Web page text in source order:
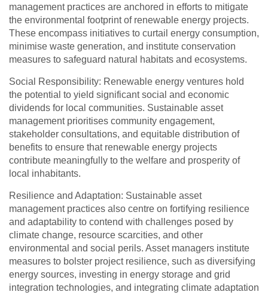
management practices are anchored in efforts to mitigate
the environmental footprint of renewable energy projects.
These encompass initiatives to curtail energy consumption,
minimise waste generation, and institute conservation
measures to safeguard natural habitats and ecosystems.
Social Responsibility: Renewable energy ventures hold
the potential to yield significant social and economic
dividends for local communities. Sustainable asset
management prioritises community engagement,
stakeholder consultations, and equitable distribution of
benefits to ensure that renewable energy projects
contribute meaningfully to the welfare and prosperity of
local inhabitants.
Resilience and Adaptation: Sustainable asset
management practices also centre on fortifying resilience
and adaptability to contend with challenges posed by
climate change, resource scarcities, and other
environmental and social perils. Asset managers institute
measures to bolster project resilience, such as diversifying
energy sources, investing in energy storage and grid
integration technologies, and integrating climate adaptation